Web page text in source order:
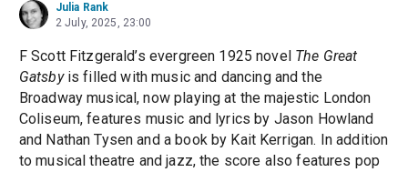
Julia Rank
2 July, 2025, 23:00
F Scott Fitzgerald’s evergreen 1925 novel The Great
Gatsbyis filled with music and dancing and the
Broadway musical, now playing at the majestic London
Coliseum, features music and lyrics by Jason Howland
and Nathan Tysen and a book by Kait Kerrigan. In addition
to musical theatre and jazz, the score also features pop